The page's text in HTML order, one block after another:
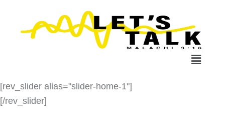
[rev_slider alias="slider-home-1"]
[/rev_slider]